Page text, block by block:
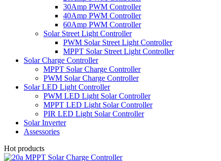
30Amp PWM Controller
40Amp PWM Controller
60Amp PWM Controller
Solar Street Light Controller
PWM Solar Street Light Controller
MPPT Solar Street Light Controller
Solar Charge Controller
MPPT Solar Charge Controller
PWM Solar Charge Controller
Solar LED Light Controller
PWM LED Light Solar Controller
MPPT LED Light Solar Controller
PIR LED Light Solar Controller
Solar Inverter
Assessories
Hot products